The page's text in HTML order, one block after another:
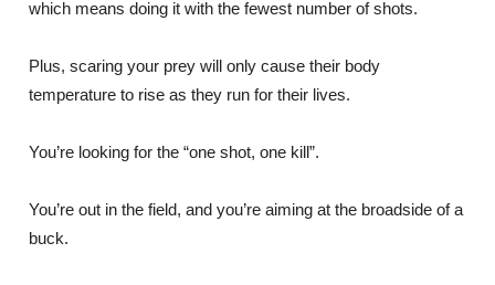
which means doing it with the fewest number of shots.
Plus, scaring your prey will only cause their body
temperature to rise as they run for their lives.
You’re looking for the “one shot, one kill”.
You’re out in the field, and you’re aiming at the broadside of a
buck.